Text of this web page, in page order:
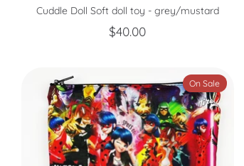
Cuddle Doll Soft doll toy - grey/mustard
$40.00
On Sale